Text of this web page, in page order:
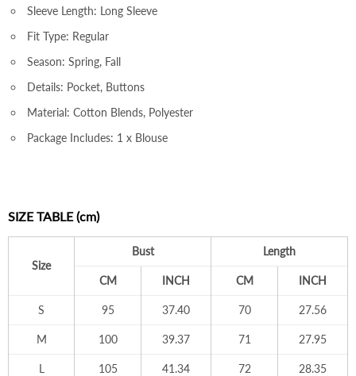
Sleeve Length: Long Sleeve
Fit Type: Regular
Season: Spring, Fall
Details: Pocket, Buttons
Material: Cotton Blends, Polyester
Package Includes: 1 x Blouse
SIZE TABLE (cm)
Size
Bust Length
CM INCH CM INCH
S 95 37.40 70 27.56
M 100 39.37 71 27.95
L 105 41.34 72 28.35